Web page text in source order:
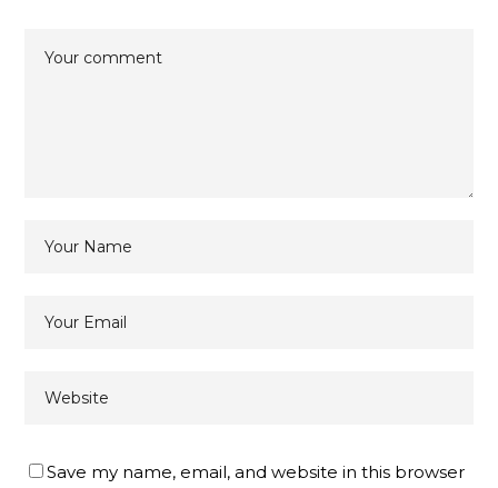
Save my name, email, and website in this browser